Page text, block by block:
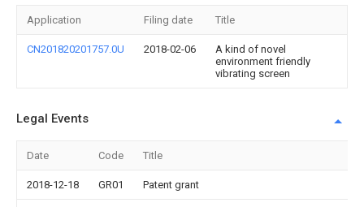
Application Filing date Title
CN201820201757.0U 2018-02-06
A kind of novel
environment friendly
vibrating screen
Legal Events
Date Code Title
2018-12-18 GR01 Patent grant